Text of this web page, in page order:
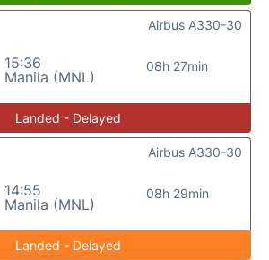
15:36
Manila (MNL)
08h 27min
Airbus A330-30
Landed - Delayed
14:55
Manila (MNL)
08h 29min
Airbus A330-30
Landed - Delayed